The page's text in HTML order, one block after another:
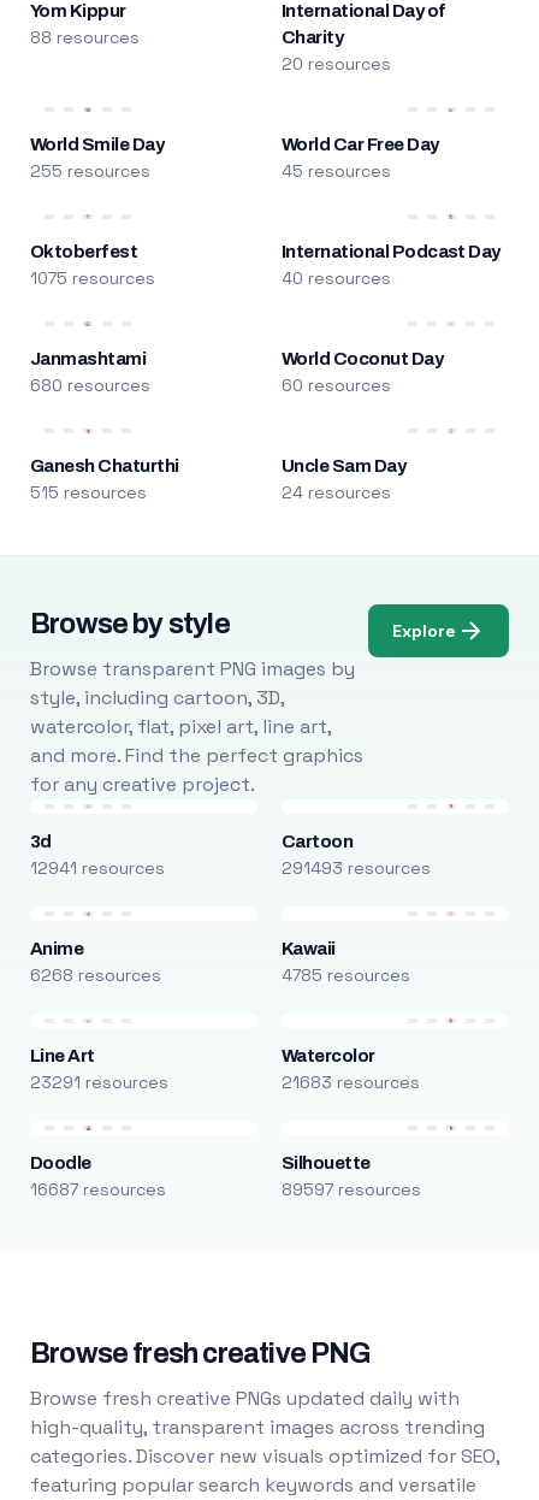
Yom Kippur
88 resources
International Day of
Charity
20 resources
World Smile Day
255 resources
World Car Free Day
45 resources
Oktoberfest
1075 resources
International Podcast Day
40 resources
Janmashtami
680 resources
World Coconut Day
60 resources
Ganesh Chaturthi
515 resources
Uncle Sam Day
24 resources
Browse by style
Browse transparent PNG images by
style, including cartoon, 3D,
watercolor, flat, pixel art, line art,
and more. Find the perfect graphics
for any creative project.
Explore
3d
12941 resources
Cartoon
291493 resources
Anime
6268 resources
Kawaii
4785 resources
Line Art
23291 resources
Watercolor
21683 resources
Doodle
16687 resources
Silhouette
89597 resources
Browse fresh creative PNG
Browse fresh creative PNGs updated daily with
high-quality, transparent images across trending
categories. Discover new visuals optimized for SEO,
featuring popular search keywords and versatile